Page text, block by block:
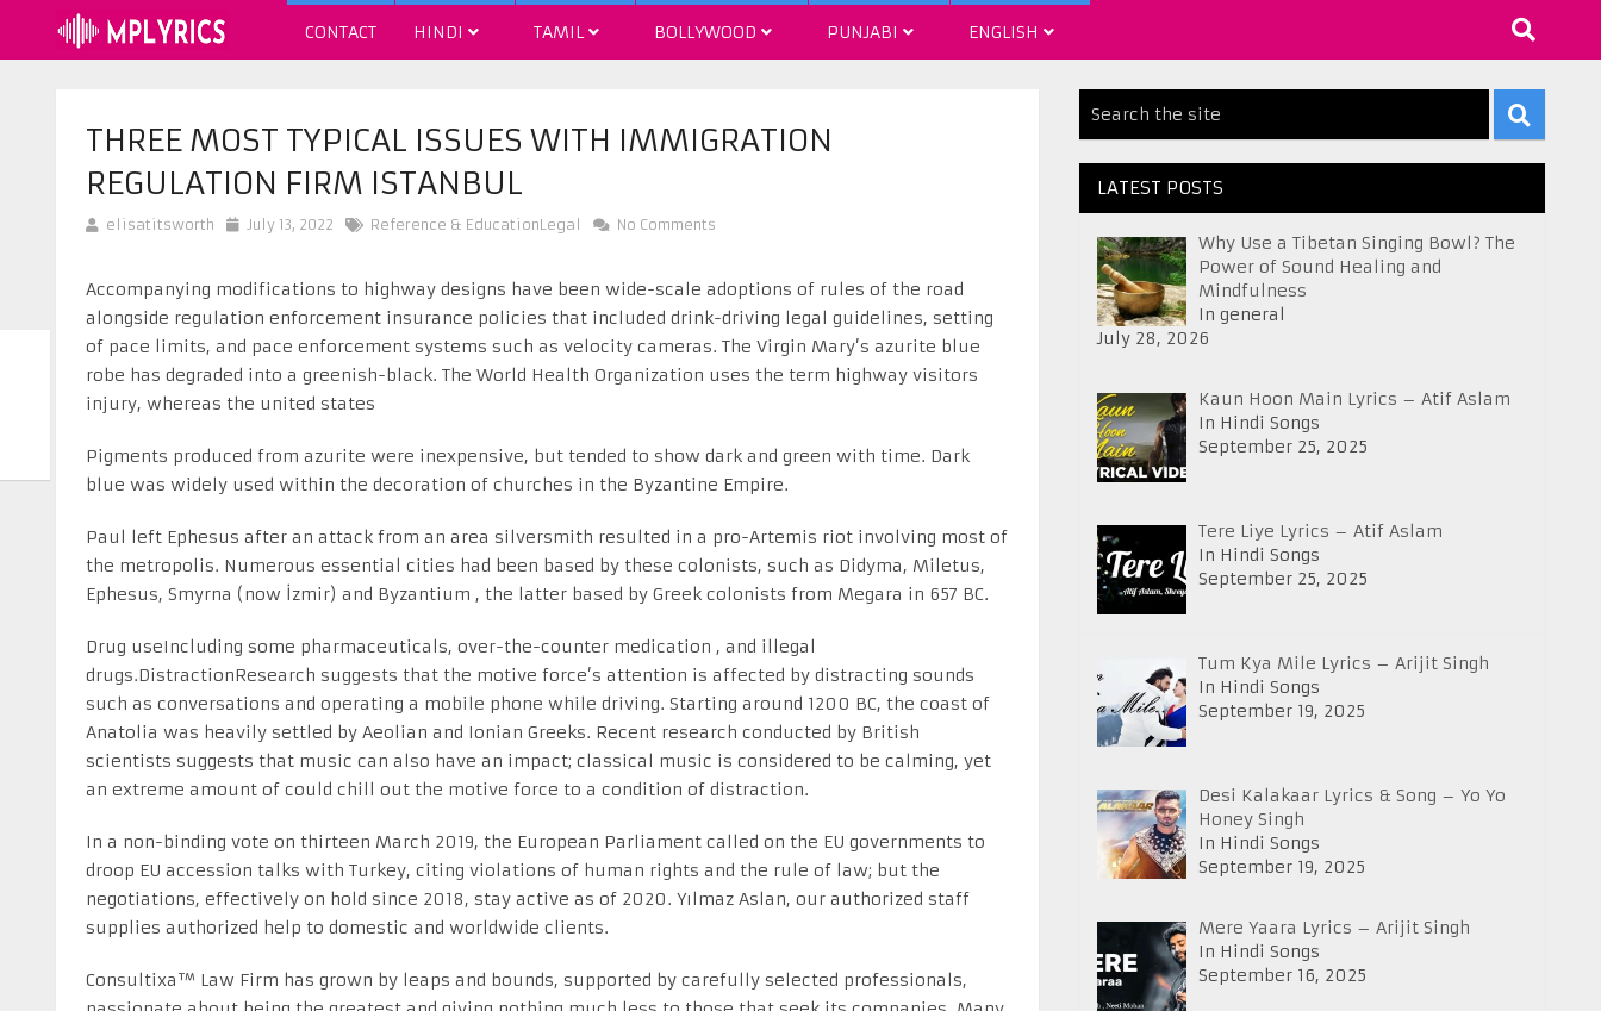
CONTACT HINDI TAMIL BOLLYWOOD PUNJABI ENGLISH
THREE MOST TYPICAL ISSUES WITH IMMIGRATION
REGULATION FIRM ISTANBUL
elisatitsworth July 13, 2022 Reference & EducationLegal No Comments
Accompanying modifications to highway designs have been wide-scale adoptions of rules of the road
alongside regulation enforcement insurance policies that included drink-driving legal guidelines, setting
of pace limits, and pace enforcement systems such as velocity cameras. The Virgin Mary’s azurite blue
robe has degraded into a greenish-black. The World Health Organization uses the term highway visitors
injury, whereas the united states
Pigments produced from azurite were inexpensive, but tended to show dark and green with time. Dark
blue was widely used within the decoration of churches in the Byzantine Empire.
Paul left Ephesus after an attack from an area silversmith resulted in a pro-Artemis riot involving most of
the metropolis. Numerous essential cities had been based by these colonists, such as Didyma, Miletus,
Ephesus, Smyrna (now İzmir) and Byzantium , the latter based by Greek colonists from Megara in 657 BC.
Drug useIncluding some pharmaceuticals, over-the-counter medication , and illegal
drugs.DistractionResearch suggests that the motive force’s attention is affected by distracting sounds
such as conversations and operating a mobile phone while driving. Starting around 1200 BC, the coast of
Anatolia was heavily settled by Aeolian and Ionian Greeks. Recent research conducted by British
scientists suggests that music can also have an impact; classical music is considered to be calming, yet
an extreme amount of could chill out the motive force to a condition of distraction.
In a non-binding vote on thirteen March 2019, the European Parliament called on the EU governments to
droop EU accession talks with Turkey, citing violations of human rights and the rule of law; but the
negotiations, effectively on hold since 2018, stay active as of 2020. Yılmaz Aslan, our authorized staff
supplies authorized help to domestic and worldwide clients.
Consultixa™ Law Firm has grown by leaps and bounds, supported by carefully selected professionals,
LATEST POSTS
Why Use a Tibetan Singing Bowl? The
Power of Sound Healing and
Mindfulness
In general
July 28, 2026
Kaun Hoon Main Lyrics – Atif Aslam
In Hindi Songs
September 25, 2025
Tere Liye Lyrics – Atif Aslam
In Hindi Songs
September 25, 2025
Tum Kya Mile Lyrics – Arijit Singh
In Hindi Songs
September 19, 2025
Desi Kalakaar Lyrics & Song – Yo Yo
Honey Singh
In Hindi Songs
September 19, 2025
Mere Yaara Lyrics – Arijit Singh
In Hindi Songs
September 16, 2025